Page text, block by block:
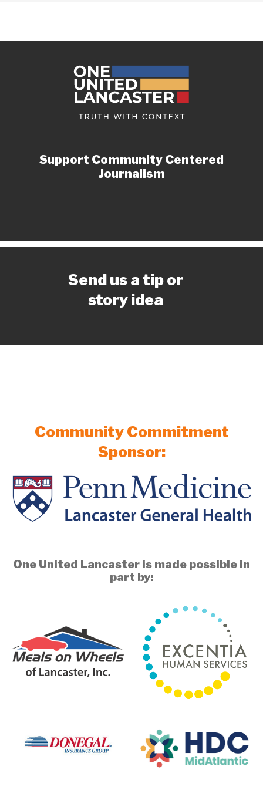
Support Community Centered
Journalism
Send us a tip or
story idea
Community Commitment
Sponsor:
One United Lancaster is made possible in
part by: